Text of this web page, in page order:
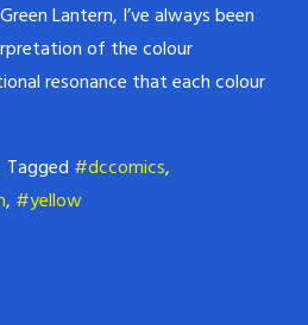
Lantern, I’ve always been
of the colour
resonance that each colour
Tagged #dccomics,
, #yellow